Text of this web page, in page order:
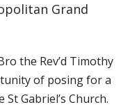
Grand
the Rev’d Timothy
of posing for a
Gabriel’s Church.